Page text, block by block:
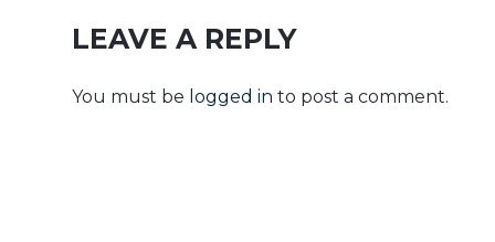
[YTS]
LEAVE A REPLY
You must be logged in to post a comment.